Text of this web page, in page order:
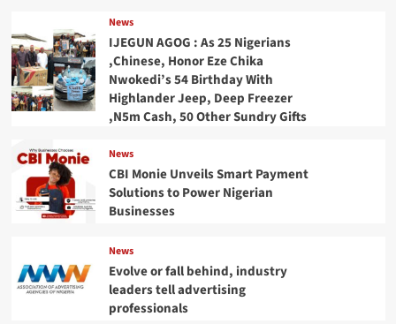
News
IJEGUN AGOG : As 25 Nigerians
,Chinese, Honor Eze Chika
Nwokedi’s 54 Birthday With
Highlander Jeep, Deep Freezer
,N5m Cash, 50 Other Sundry Gifts
News
CBI Monie Unveils Smart Payment
Solutions to Power Nigerian
Businesses
News
Evolve or fall behind, industry
leaders tell advertising
professionals